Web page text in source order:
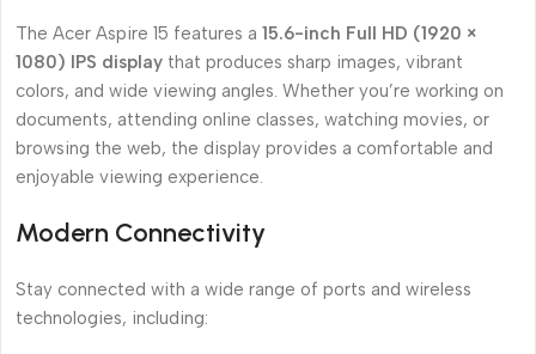
The Acer Aspire 15 features a 15.6-inch Full HD (1920 ×
1080) IPS display that produces sharp images, vibrant
colors, and wide viewing angles. Whether you’re working on
documents, attending online classes, watching movies, or
browsing the web, the display provides a comfortable and
enjoyable viewing experience.
Modern Connectivity
Stay connected with a wide range of ports and wireless
technologies, including: